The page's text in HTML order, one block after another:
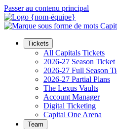
Passer au contenu principal
Tickets
All Capitals Tickets
2026-27 Season
2026-27 Full Season
2026-27 Partial Plans
The Lexus Vaults
Account Manager
Digital Ticketing
Capital One Arena
Team